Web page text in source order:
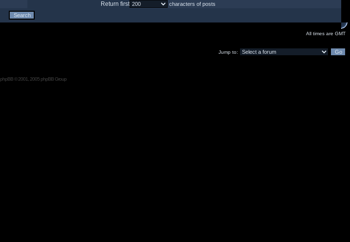
Return first characters of posts
All times are GMT
Jump to:
phpBB© 2001, 2005 phpBB Group